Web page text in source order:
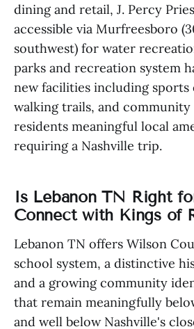
dining and retail, J. Percy
accessible via Murfreesboro
southwest) for water
parks and recreation system
new facilities including sports
walking trails, and
residents meaningful local
requiring a Nashville trip.
Is Lebanon TN Right
Connect with Kings of
Lebanon TN offers Wilson
school system, a distinctive
and a growing community
that remain meaningfully
and well below Nashville's